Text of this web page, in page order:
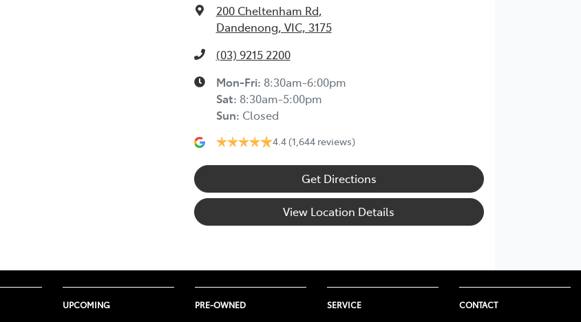
200 Cheltenham Rd,
Dandenong, VIC, 3175
(03) 9215 2200
Mon-Fri: 8:30am-6:00pm
Sat: 8:30am-5:00pm
Sun: Closed
4.4 (1,644 reviews)
Get Directions
View Location Details
UPCOMING PRE-OWNED SERVICE CONTACT